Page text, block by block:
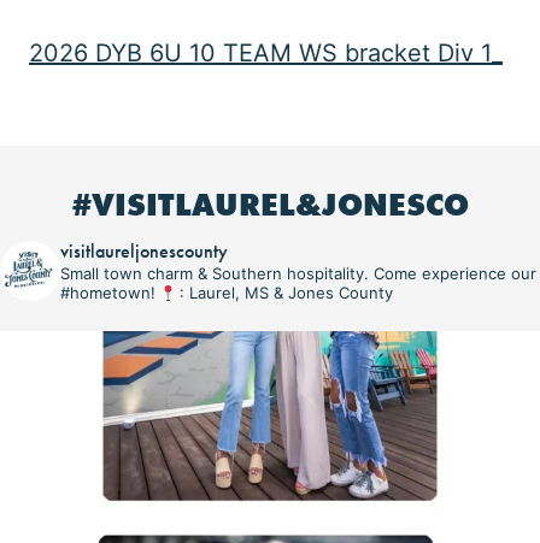
2026 DYB 6U 10 TEAM WS bracket Div 1_
#VISITLAUREL&JONESCO
visitlaureljonescounty
Small town charm & Southern hospitality. Come experience our
#hometown!
: Laurel, MS & Jones County